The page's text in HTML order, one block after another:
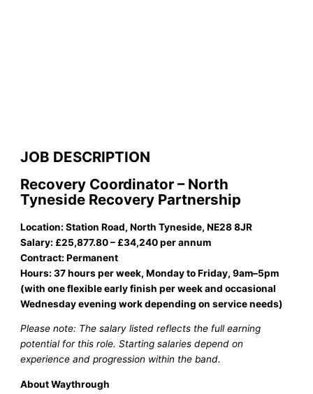
JOB DESCRIPTION
Recovery Coordinator – North
Tyneside Recovery Partnership
Location: Station Road, North Tyneside, NE28 8JR
Salary: £25,877.80 – £34,240 per annum
Contract: Permanent
Hours: 37 hours per week, Monday to Friday, 9am–5pm
(with one flexible early finish per week and occasional
Wednesday evening work depending on service needs)
Please note: The salary listed reflects the full earning
potential for this role. Starting salaries depend on
experience and progression within the band.
About Waythrough